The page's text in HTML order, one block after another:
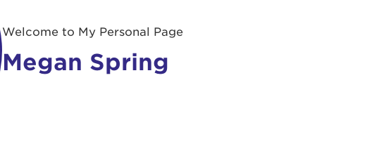
Welcome to My Personal Page
Megan Spring